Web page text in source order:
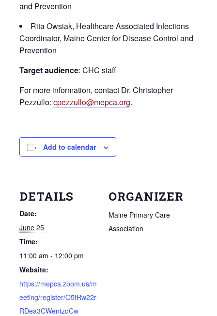
and Prevention
Rita Owsiak, Healthcare Associated Infections
Coordinator, Maine Center for Disease Control and
Prevention
Target audience: CHC staff
For more information, contact Dr. Christopher
Pezzullo: cpezzullo@mepca.org.
Add to calendar
DETAILS
Date:
June 25
Time:
11:00 am - 12:00 pm
Website:
https://mepca.zoom.us/m
eeting/register/O5fRw22r
RDea3CWentzoCw
ORGANIZER
Maine Primary Care
Association